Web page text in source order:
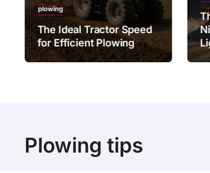
plowing
The Ideal Tractor Speed
for Efficient Plowing
Plowing tips